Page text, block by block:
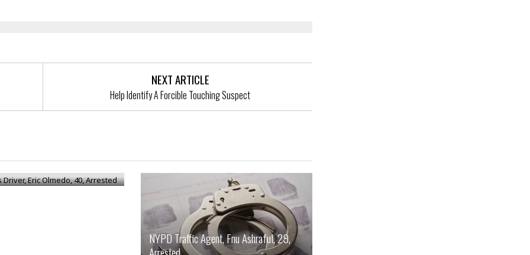
NEXT ARTICLE
Help Identify A Forcible Touching Suspect
NYPD Traffic Agent, Fnu Ashraful, 29,